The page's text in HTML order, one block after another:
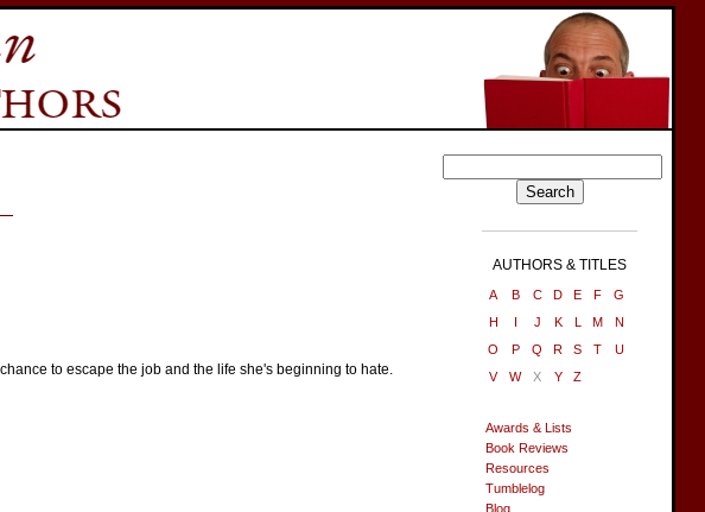
to escape the job and the life she's beginning to hate.
AUTHORS & TITLES
A B C D E F
G
H
I J K L M
N
O
P Q R S T
U
V
W X Y Z
Awards & Lists
Book Reviews
Resources
Tumblelog
Blog